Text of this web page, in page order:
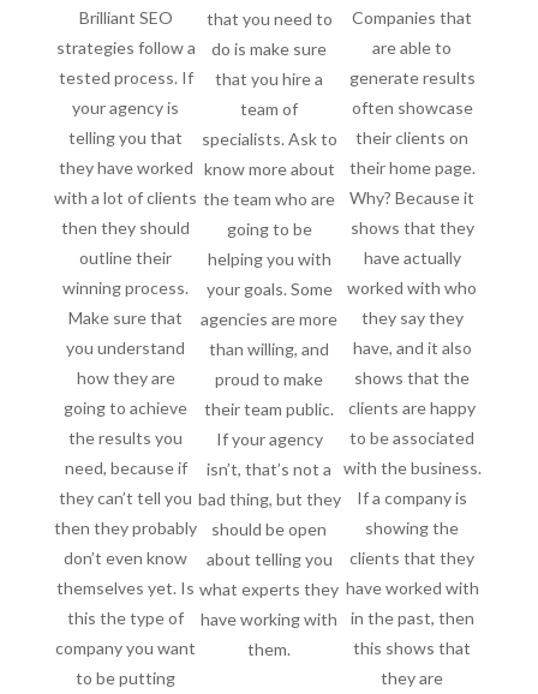
Brilliant SEO
strategies follow a
tested process. If
your agency is
telling you that
they have worked
with a lot of clients
then they should
outline their
winning process.
Make sure that
you understand
how they are
going to achieve
the results you
need, because if
they can’t tell you
then they probably
don’t even know
themselves yet. Is
this the type of
company you want
to be putting
that you need to
do is make sure
that you hire a
team of
specialists. Ask to
know more about
the team who are
going to be
helping you with
your goals. Some
agencies are more
than willing, and
proud to make
their team public.
If your agency
isn’t, that’s not a
bad thing, but they
should be open
about telling you
what experts they
have working with
them.
Companies that
are able to
generate results
often showcase
their clients on
their home page.
Why? Because it
shows that they
have actually
worked with who
they say they
have, and it also
shows that the
clients are happy
to be associated
with the business.
If a company is
showing the
clients that they
have worked with
in the past, then
this shows that
they are